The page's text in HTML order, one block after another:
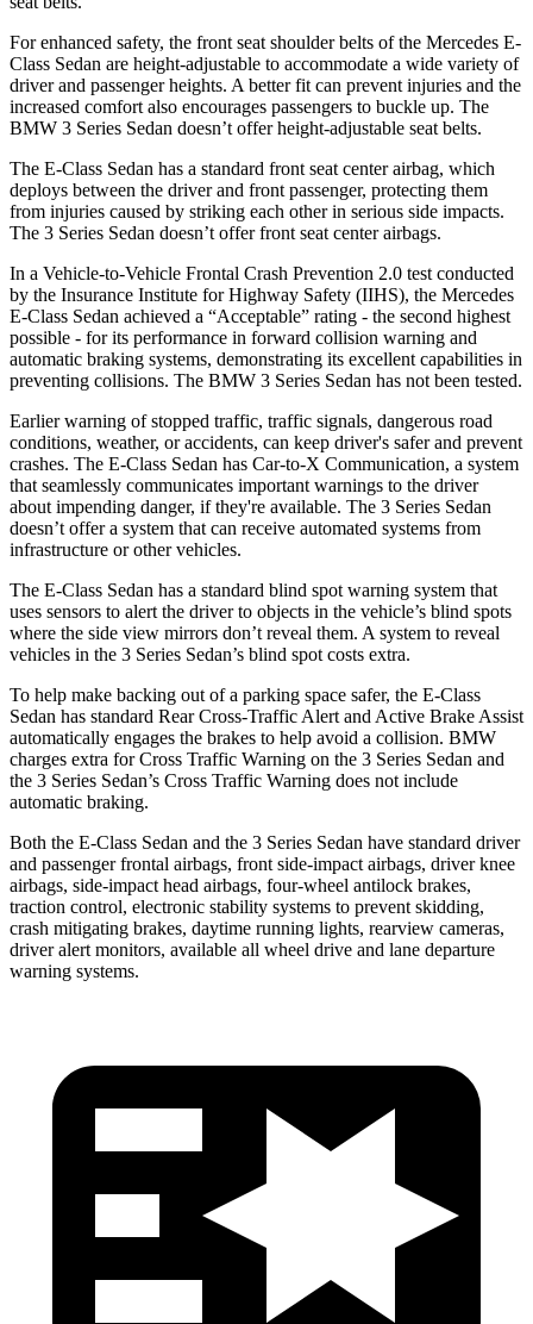
For enhanced safety, the front seat shoulder belts of the Mercedes E-
Class Sedan are height-adjustable to accommodate a wide variety of
driver and passenger heights. A better fit can prevent injuries and the
increased comfort also encourages passengers to buckle up. The
BMW 3 Series Sedan doesn’t offer height-adjustable seat belts.
The E-Class Sedan has a standard front seat center airbag, which
deploys between the driver and front passenger, protecting them
from injuries caused by striking each other in serious side impacts.
The 3 Series Sedan doesn’t offer front seat center airbags.
In a Vehicle-to-Vehicle Frontal Crash Prevention 2.0 test conducted
by the Insurance Institute for Highway Safety (IIHS), the Mercedes
E-Class Sedan achieved a “Acceptable” rating - the second highest
possible - for its performance in forward collision warning and
automatic braking systems, demonstrating its excellent capabilities in
preventing collisions. The BMW 3 Series Sedan has not been tested.
Earlier warning of stopped traffic, traffic signals, dangerous road
conditions, weather, or accidents, can keep driver's safer and prevent
crashes. The E-Class Sedan has Car-to-X Communication, a system
that seamlessly communicates important warnings to the driver
about impending danger, if they're available. The 3 Series Sedan
doesn’t offer a system that can receive automated systems from
infrastructure or other vehicles.
The E-Class Sedan has a standard blind spot warning system that
uses sensors to alert the driver to objects in the vehicle’s blind spots
where the side view mirrors don’t reveal them. A system to reveal
vehicles in the 3 Series Sedan’s blind spot costs extra.
To help make backing out of a parking space safer, the E-Class
Sedan has standard Rear Cross-Traffic Alert and Active Brake Assist
automatically engages the brakes to help avoid a collision. BMW
charges extra for Cross Traffic Warning on the 3 Series Sedan and
the 3 Series Sedan’s Cross Traffic Warning does not include
automatic braking.
Both the E-Class Sedan and the 3 Series Sedan have standard driver
and passenger frontal airbags, front side-impact airbags, driver knee
airbags, side-impact head airbags, four-wheel antilock brakes,
traction control, electronic stability systems to prevent skidding,
crash mitigating brakes, daytime running lights, rearview cameras,
driver alert monitors, available all wheel drive and lane departure
warning systems.